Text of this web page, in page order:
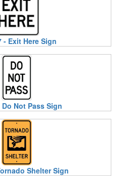
- Exit Here Sign
Do Not Pass Sign
Shelter Sign